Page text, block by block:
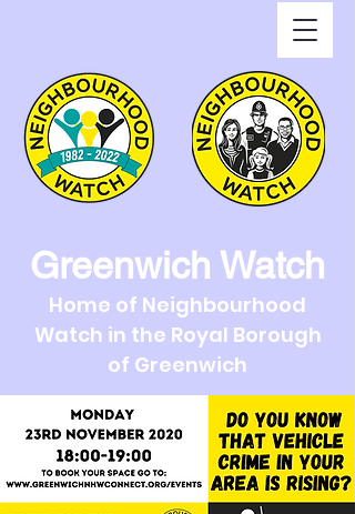
Greenwich Watch
Home of Neighbourhood
Watch in the Royal Borough
of Greenwich